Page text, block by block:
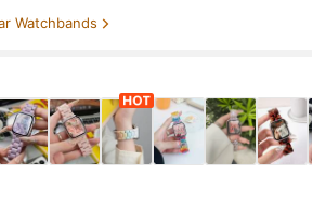
Band, Compatible
Watchbands